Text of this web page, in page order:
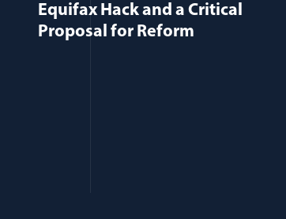
Equifax Hack and a Critical
Proposal for Reform